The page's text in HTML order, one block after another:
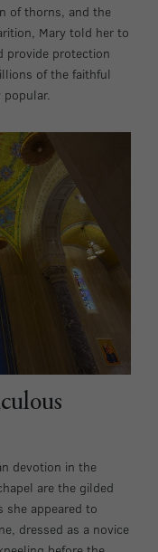
of thorns, and the
Mary told her to
provide protection
of the faithful
devotion in the
are the gilded
she appeared to
dressed as a novice